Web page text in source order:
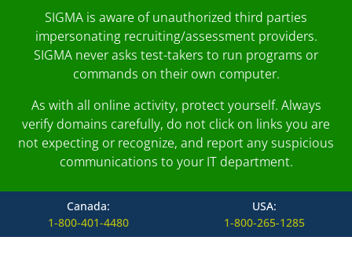
SIGMA is aware of unauthorized third parties
impersonating recruiting/assessment providers.
SIGMA never asks test-takers to run programs or
commands on their own computer.
As with all online activity, protect yourself. Always
verify domains carefully, do not click on links you are
not expecting or recognize, and report any suspicious
communications to your IT department.
Canada:
1-800-401-4480
USA:
1-800-265-1285